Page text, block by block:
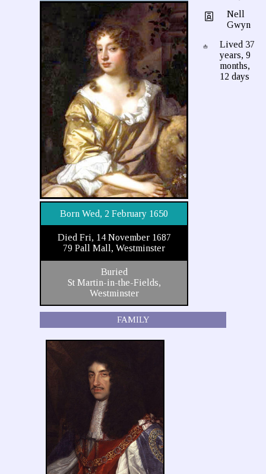
Born Wed, 2 February 1650
Died Fri, 14 November 1687
79 Pall Mall, Westminster
Buried
St Martin-in-the-Fields,
Westminster
Nell
Gwyn
Lived 37
years, 9
months,
12 days
FAMILY